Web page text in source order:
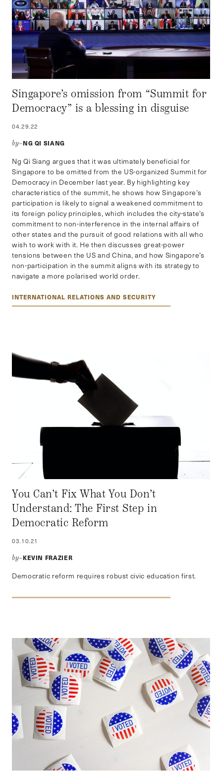
Singapore’s omission from “Summit for
Democracy” is a blessing in disguise
04.29.22
by–NG QI SIANG
Ng Qi Siang argues that it was ultimately beneficial for
Singapore to be omitted from the US-organized Summit for
Democracy in December last year. By highlighting key
characteristics of the summit, he shows how Singapore’s
participation is likely to signal a weakened commitment to
its foreign policy principles, which includes the city-state’s
commitment to non-interference in the internal affairs of
other states and the pursuit of good relations with all who
wish to work with it. He then discusses great-power
tensions between the US and China, and how Singapore’s
non-participation in the summit aligns with its strategy to
navigate a more polarised world order.
INTERNATIONAL RELATIONS AND SECURITY
You Can’t Fix What You Don’t
Understand: The First Step in
Democratic Reform
03.10.21
by–KEVIN FRAZIER
Democratic reform requires robust civic education first.